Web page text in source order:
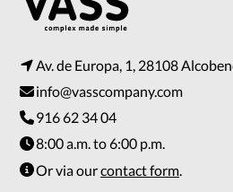
Av. de Europa, 1, 28108
info@vasscompany.com
916 62 34 04
8:00 a.m. to 6:00 p.m.
Or via ourcontact form.